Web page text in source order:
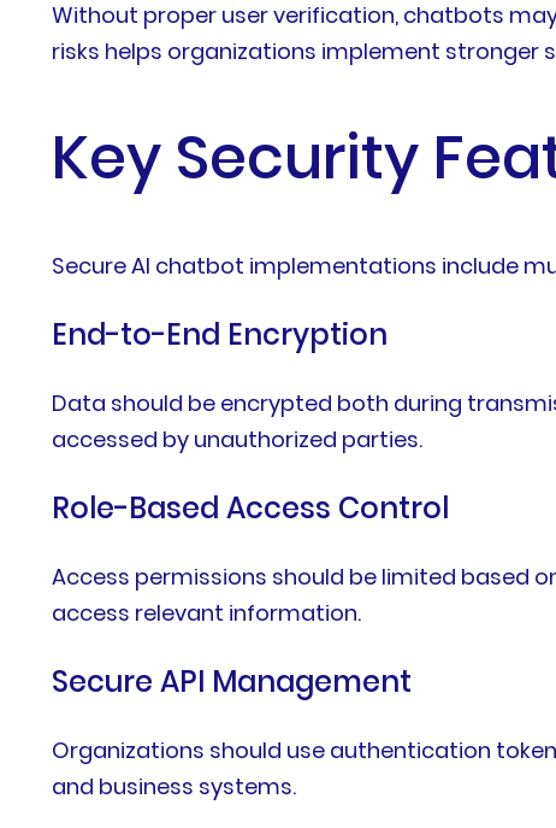
Without proper user verification, chatbots
risks helps organizations implement stronger
Key Security
Secure AI chatbot implementations include
End-to-End Encryption
Data should be encrypted both during
accessed by unauthorized parties.
Role-Based Access Control
Access permissions should be limited based
access relevant information.
Secure API Management
Organizations should use authentication
and business systems.